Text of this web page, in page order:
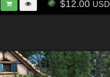
$12.00 USD